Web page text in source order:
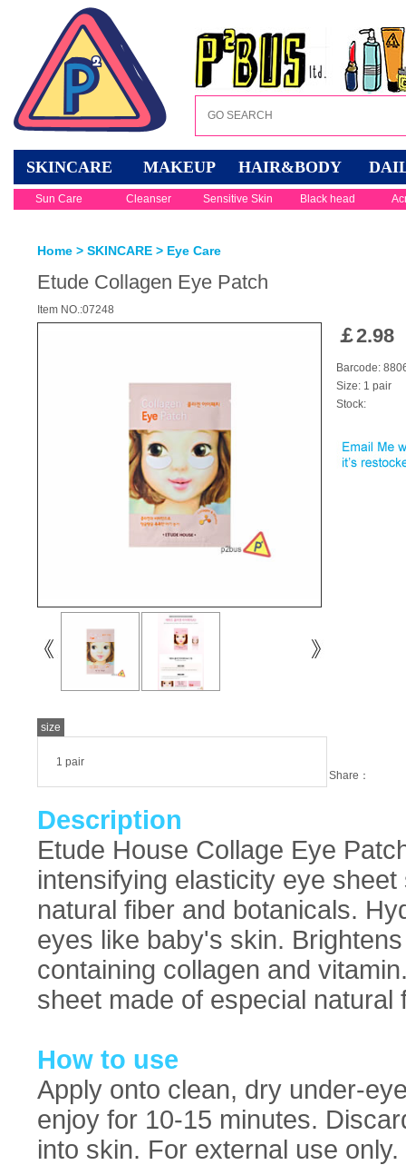
SKINCARE MAKEUP HAIR&BODY
Sun Care Cleanser Sensitive Skin Black head
Home > SKINCARE > Eye Care
Etude Collagen Eye Patch
Item NO.:07248
size
1 pair
￡2.98
Barcode:
Size: 1 pair
Stock:
Share：
Description
Etude House Collage Eye
intensifying elasticity eye
natural fiber and botanicals.
eyes like baby's skin.
containing collagen and
sheet made of especial natural
How to use
Apply onto clean, dry under-
enjoy for 10-15 minutes.
into skin. For external use only.